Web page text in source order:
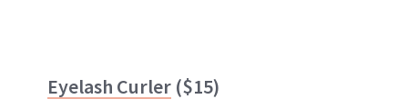
Eyelash Curler ($15)